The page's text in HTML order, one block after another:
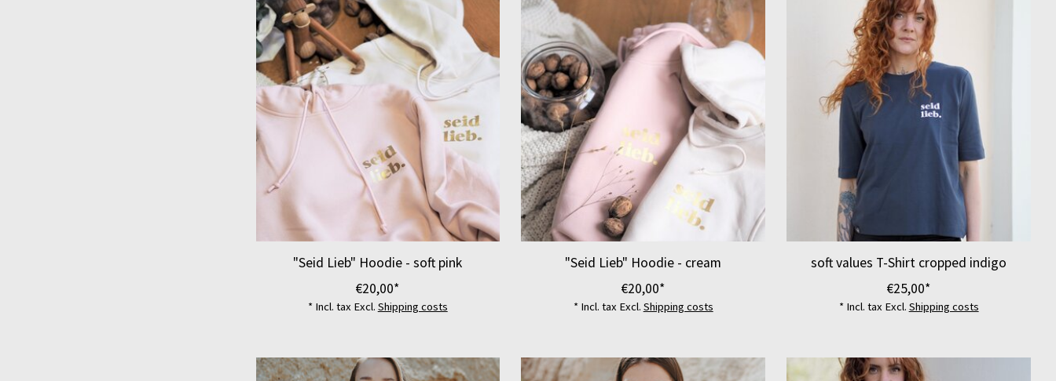
"Seid Lieb" Hoodie - soft pink
€20,00*
* Incl. tax Excl. Shipping costs
"Seid Lieb" Hoodie - cream
€20,00*
* Incl. tax Excl. Shipping costs
soft values T-Shirt cropped indigo
€25,00*
* Incl. tax Excl. Shipping costs